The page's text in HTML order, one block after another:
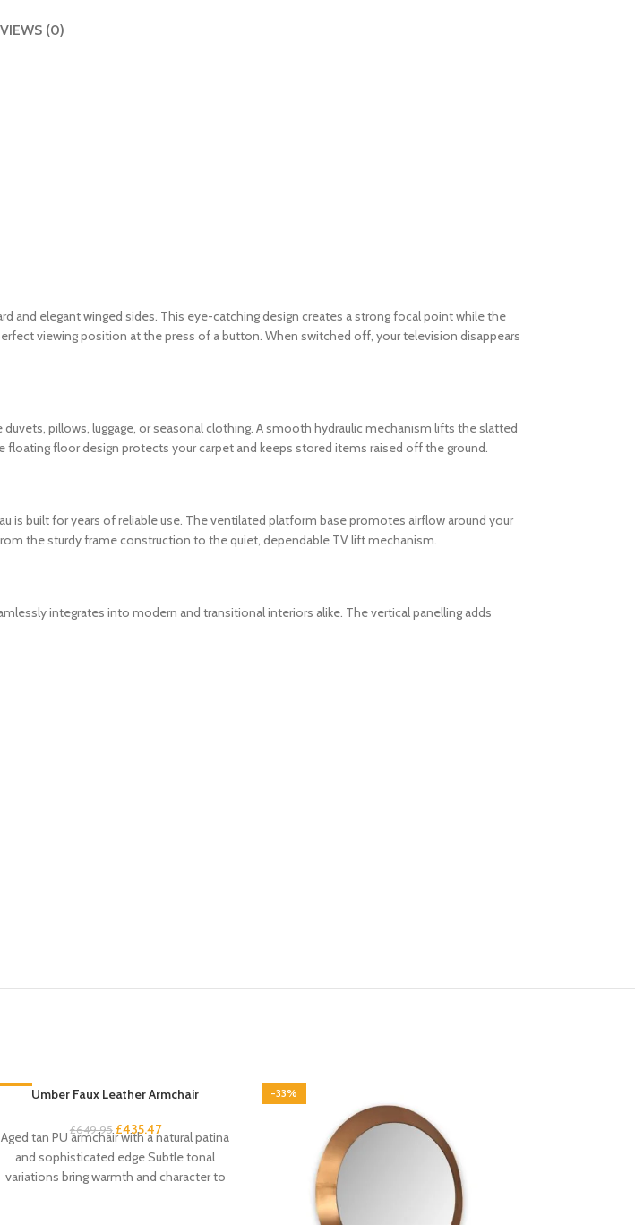
(0)
and elegant winged sides. This eye-catching design creates a strong focal point while the
viewing position at the press of a button. When switched off, your television disappears
pillows, luggage, or seasonal clothing. A smooth hydraulic mechanism lifts the slatted
floor design protects your carpet and keeps stored items raised off the ground.
is built for years of reliable use. The ventilated platform base promotes airflow around your
the sturdy frame construction to the quiet, dependable TV lift mechanism.
integrates into modern and transitional interiors alike. The vertical panelling adds
Umber Faux Leather Armchair
£649.95 £435.47
Aged tan PU armchair with a natural patina
and sophisticated edge Subtle tonal
variations bring warmth and character to
-33%